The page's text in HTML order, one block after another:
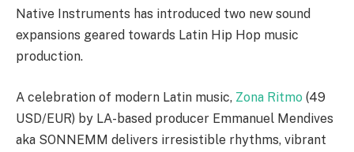
Native Instruments has introduced two new sound
expansions geared towards Latin Hip Hop music
production.
A celebration of modern Latin music, Zona Ritmo (49
USD/EUR) by LA-based producer Emmanuel Mendives
aka SONNEMM delivers irresistible rhythms, vibrant